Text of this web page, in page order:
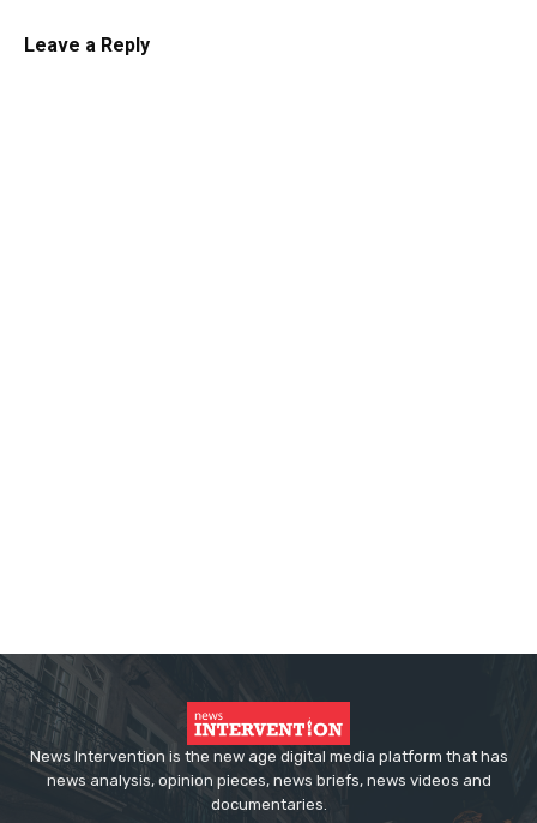
Leave a Reply
News Intervention is the new age digital media platform that has
news analysis, opinion pieces, news briefs, news videos and
documentaries.